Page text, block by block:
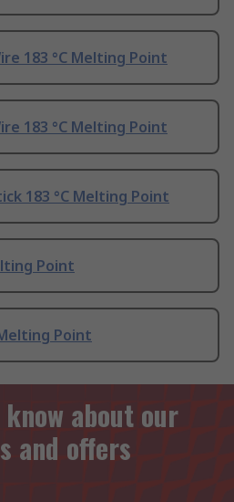
183 °C Melting Point
183 °C Melting Point
183 °C Melting Point
Point
Melting Point
about our
and offers